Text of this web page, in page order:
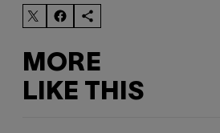
MORE
LIKE THIS